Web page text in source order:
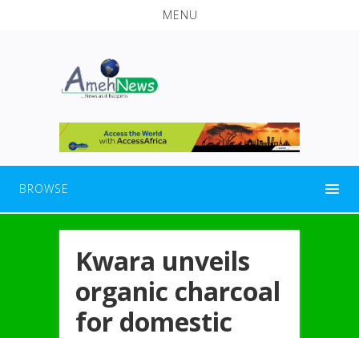
MENU
BROWSE
Kwara unveils
organic charcoal
for domestic